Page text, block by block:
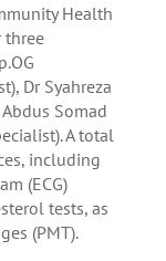
Health
three
Dr Syahreza
Somad
A total
including
(ECG)
tests, as
(PMT).